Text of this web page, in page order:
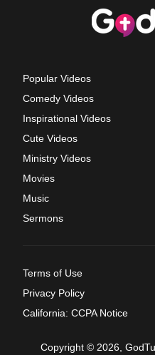
Popular Videos
Comedy Videos
Inspirational Videos
Cute Videos
Ministry Videos
Movies
Music
Sermons
Terms of Use
Privacy Policy
California: CCPA Notice
Copyright © 2026,